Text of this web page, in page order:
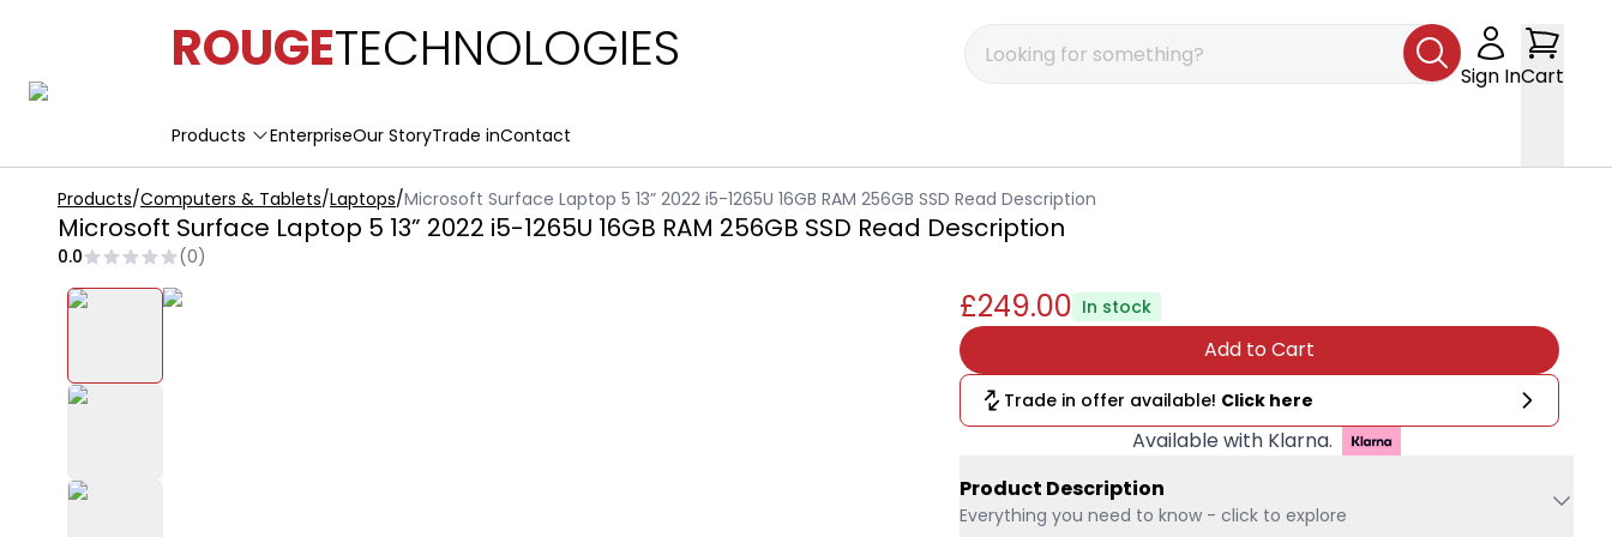
ROUGETECHNOLOGIES
Products EnterpriseOur StoryTrade inContact
Sign InCart
Products/Computers & Tablets/Laptops/Microsoft Surface Laptop 5 13” 2022 i5-1265U 16GB RAM 256GB SSD Read Description
Microsoft Surface Laptop 5 13” 2022 i5-1265U 16GB RAM 256GB SSD Read Description
0.0 (0)
£249.00 In stock
Add to Cart
Trade in offer available! Click here
Available with Klarna.
Product Description
Everything you need to know - click to explore